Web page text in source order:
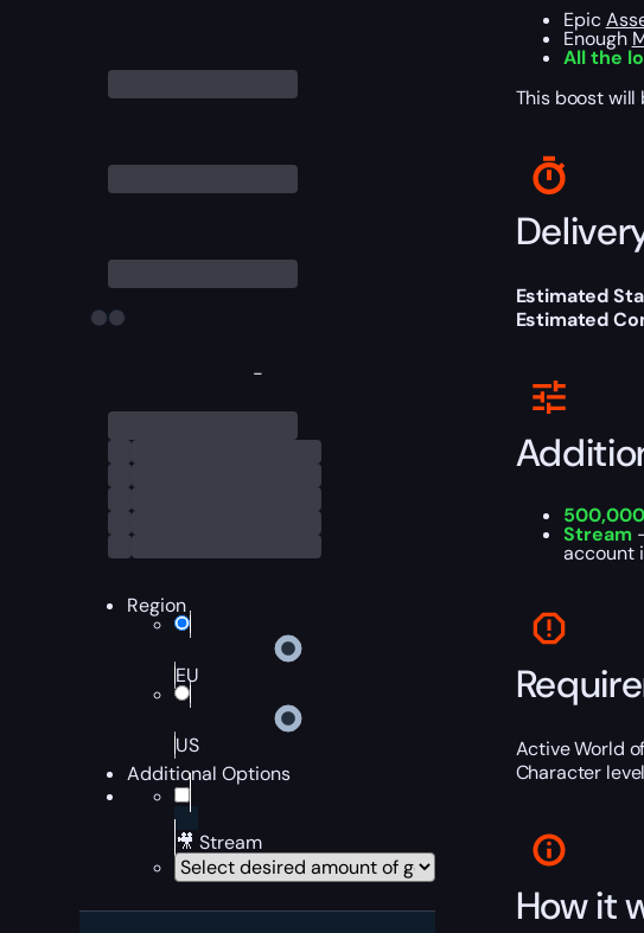
-
Region
EU
US
Additional Options
🎥 Stream
Epic
Enough
All the
This boost
Estimated
Estimated
Stream
account
Active World
Character
How it